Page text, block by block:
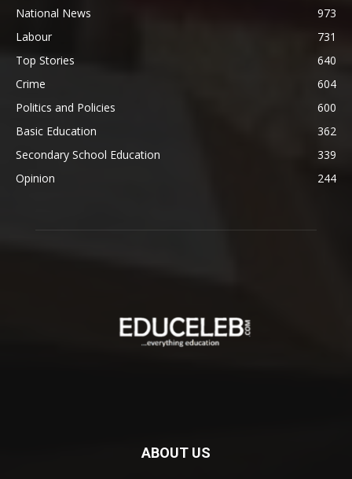
National News
973
Labour
731
Top Stories
640
Crime
604
Politics and Policies
600
Basic Education
362
Secondary School Education
339
Opinion
244
ABOUT US